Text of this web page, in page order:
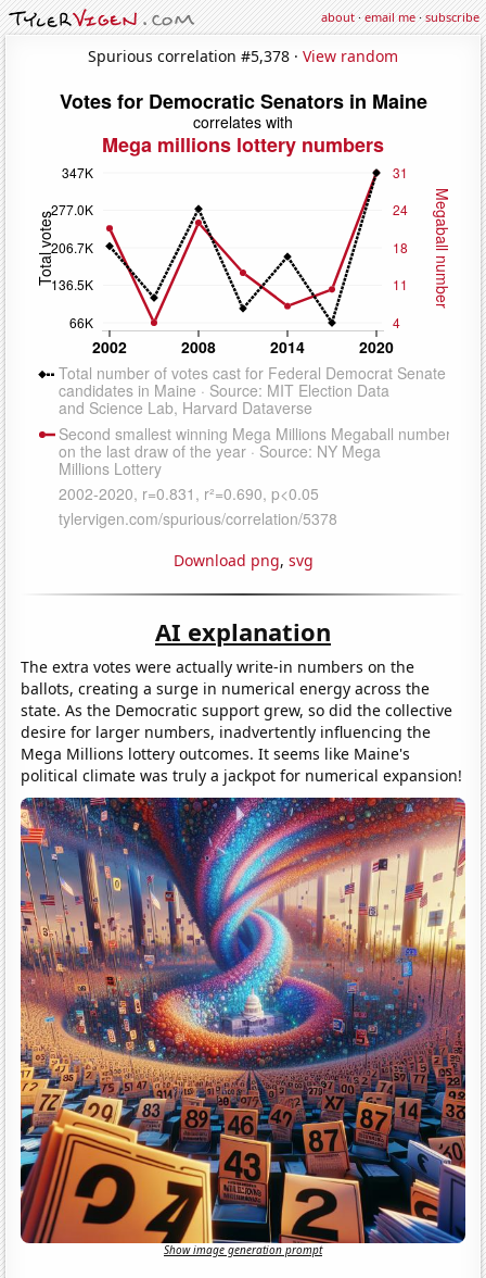
about·email me·subscribe
Spurious correlation #5,378 · View random
Download png, svg
AI explanation
The extra votes were actually write-in numbers on the
ballots, creating a surge in numerical energy across the
state. As the Democratic support grew, so did the collective
desire for larger numbers, inadvertently influencing the
Mega Millions lottery outcomes. It seems like Maine's
political climate was truly a jackpot for numerical expansion!
Show image generation prompt